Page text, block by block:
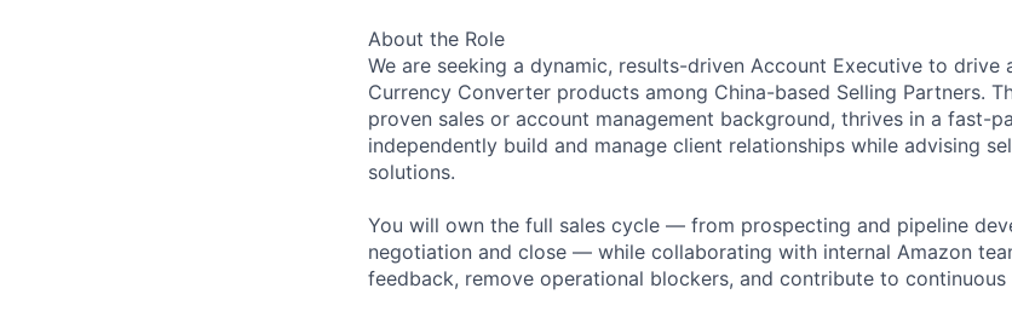
About the Role
We are seeking a dynamic, results-driven Account Executive to
Currency Converter products among China-based Selling Partners.
proven sales or account management background, thrives in a fast-
independently build and manage client relationships while advising
solutions.
You will own the full sales cycle — from prospecting and pipeline
negotiation and close — while collaborating with internal Amazon
feedback, remove operational blockers, and contribute to